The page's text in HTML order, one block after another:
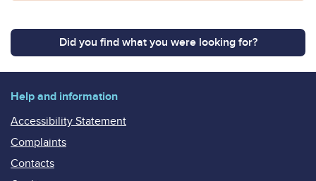
Did you find what you were looking for?
Help and information
Accessibility Statement
Complaints
Contacts